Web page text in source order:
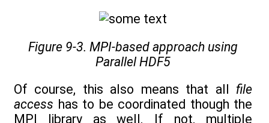
Figure 9-3. MPI-based approach using
Parallel HDF5
Of course, this also means that all file
access has to be coordinated though the
MPI library as well. If not, multiple